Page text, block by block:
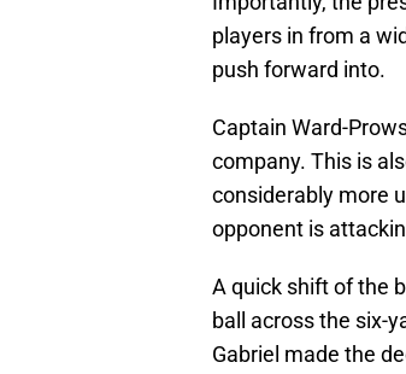
players in from a
push forward into.
Captain Ward-
company. This is
considerably more
opponent is
A quick shift of the
ball across the six-
Gabriel made the